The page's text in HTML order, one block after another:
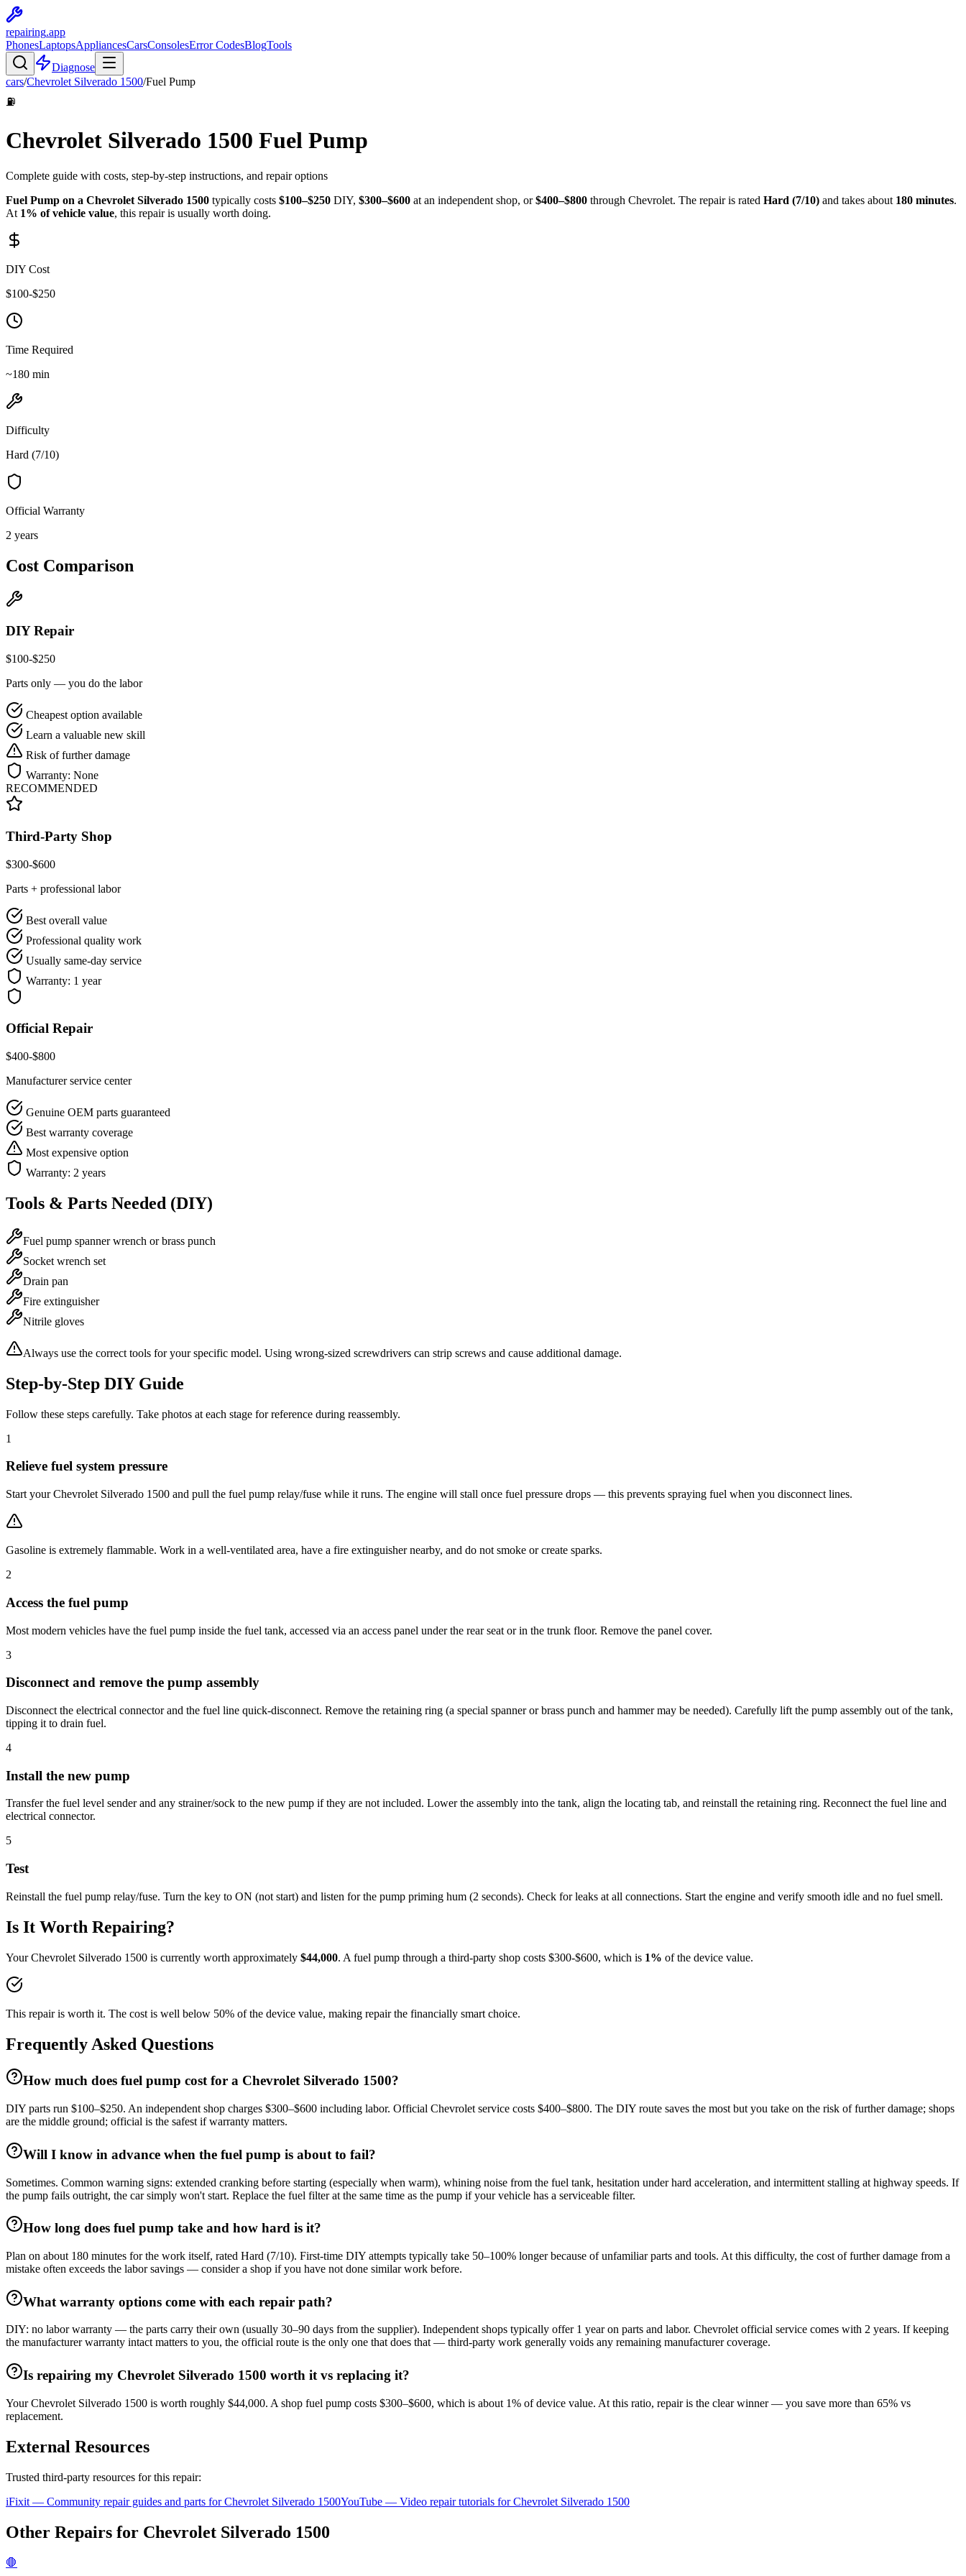
repairing.app
PhonesLaptopsAppliancesCarsConsolesError CodesBlogTools
Diagnose
cars/Chevrolet Silverado 1500/Fuel Pump
⛽
Chevrolet Silverado 1500 Fuel Pump
Complete guide with costs, step-by-step instructions, and repair options
Fuel Pump on a Chevrolet Silverado 1500 typically costs $100–$250 DIY, $300–$600 at an independent shop, or$400–$800 through Chevrolet. The repair is rated Hard (7/10) and takes about 180 minutes.
At 1% of vehicle value, this repair is usually worth doing.
DIY Cost
$100-$250
Time Required
~180 min
Difficulty
Hard (7/10)
Official Warranty
2 years
Cost Comparison
DIY Repair
$100-$250
Parts only — you do the labor
Cheapest option available
Learn a valuable new skill
Risk of further damage
Warranty: None
RECOMMENDED
Third-Party Shop
$300-$600
Parts + professional labor
Best overall value
Professional quality work
Usually same-day service
Warranty: 1 year
Official Repair
$400-$800
Manufacturer service center
Genuine OEM parts guaranteed
Best warranty coverage
Most expensive option
Warranty: 2 years
Tools & Parts Needed (DIY)
Fuel pump spanner wrench or brass punch
Socket wrench set
Drain pan
Fire extinguisher
Nitrile gloves
Always use the correct tools for your specific model. Using wrong-sized screwdrivers can strip screws and cause additional damage.
Step-by-Step DIY Guide
Follow these steps carefully. Take photos at each stage for reference during reassembly.
1
Relieve fuel system pressure
Start your Chevrolet Silverado 1500 and pull the fuel pump relay/fuse while it runs. The engine will stall once fuel pressure drops — this prevents spraying fuel when you disconnect lines.
Gasoline is extremely flammable. Work in a well-ventilated area, have a fire extinguisher nearby, and do not smoke or create sparks.
2
Access the fuel pump
Most modern vehicles have the fuel pump inside the fuel tank, accessed via an access panel under the rear seat or in the trunk floor. Remove the panel cover.
3
Disconnect and remove the pump assembly
Disconnect the electrical connector and the fuel line quick-disconnect. Remove the retaining ring (a special spanner or brass punch and hammer may be needed). Carefully lift the pump assembly out of the tank,
tipping it to drain fuel.
4
Install the new pump
Transfer the fuel level sender and any strainer/sock to the new pump if they are not included. Lower the assembly into the tank, align the locating tab, and reinstall the retaining ring. Reconnect the fuel line and
electrical connector.
5
Test
Reinstall the fuel pump relay/fuse. Turn the key to ON (not start) and listen for the pump priming hum (2 seconds). Check for leaks at all connections. Start the engine and verify smooth idle and no fuel smell.
Is It Worth Repairing?
YourChevrolet Silverado 1500 is currently worth approximately $44,000. A fuel pump through a third-party shop costs $300-$600, which is 1% of the device value.
This repair is worth it. The cost is well below 50% of the device value, making repair the financially smart choice.
Frequently Asked Questions
How much does fuel pump cost for a Chevrolet Silverado 1500?
DIY parts run $100–$250. An independent shop charges $300–$600 including labor. Official Chevrolet service costs $400–$800. The DIY route saves the most but you take on the risk of further damage; shops
are the middle ground; official is the safest if warranty matters.
Will I know in advance when the fuel pump is about to fail?
Sometimes. Common warning signs: extended cranking before starting (especially when warm), whining noise from the fuel tank, hesitation under hard acceleration, and intermittent stalling at highway speeds. If
the pump fails outright, the car simply won't start. Replace the fuel filter at the same time as the pump if your vehicle has a serviceable filter.
How long does fuel pump take and how hard is it?
Plan on about 180 minutes for the work itself, rated Hard (7/10). First-time DIY attempts typically take 50–100% longer because of unfamiliar parts and tools. At this difficulty, the cost of further damage from a
mistake often exceeds the labor savings — consider a shop if you have not done similar work before.
What warranty options come with each repair path?
DIY: no labor warranty — the parts carry their own (usually 30–90 days from the supplier). Independent shops typically offer 1 year on parts and labor. Chevrolet official service comes with 2 years. If keeping
the manufacturer warranty intact matters to you, the official route is the only one that does that — third-party work generally voids any remaining manufacturer coverage.
Is repairing my Chevrolet Silverado 1500 worth it vs replacing it?
Your Chevrolet Silverado 1500 is worth roughly $44,000. A shop fuel pump costs $300–$600, which is about 1% of device value. At this ratio, repair is the clear winner — you save more than 65% vs
replacement.
External Resources
Trusted third-party resources for this repair:
iFixit — Community repair guides and parts forChevrolet Silverado 1500YouTube — Video repair tutorials forChevrolet Silverado 1500
Other Repairs for Chevrolet Silverado 1500
🛑